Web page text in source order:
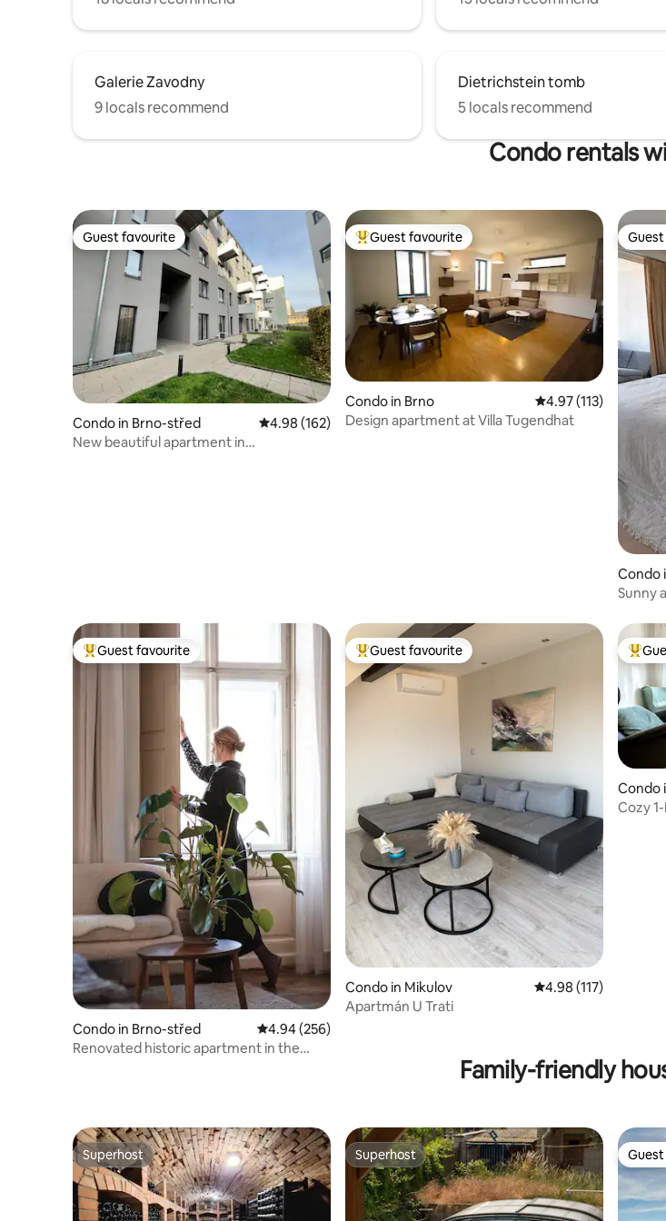
Galerie Zavodny
9 locals recommend
Dietrichstein tomb
5 locals recommend
Condo rentals
Guest favourite
Guest favourite
Condo in Brno-střed 4.98 out of 5 average rating, 162 reviews
4.98 (162)
New beautiful apartment in
Top guest favourite
Guest favourite
Condo in Brno 4.97 out of 5
4.97 (113)
Design apartment at Villa Tugendhat
Condo
Sunny
Top guest favourite
Guest favourite
Condo in Brno-střed 4.94 out of 5 average rating, 256 reviews
4.94 (256)
Renovated historic apartment in the
Top guest favourite
Guest favourite
Condo in Mikulov 4.98 out of 5 average
4.98 (117)
Apartmán U Trati
Top
Condo
Cozy
Family-friendly
Superhost
Superhost Superhost
Superhost